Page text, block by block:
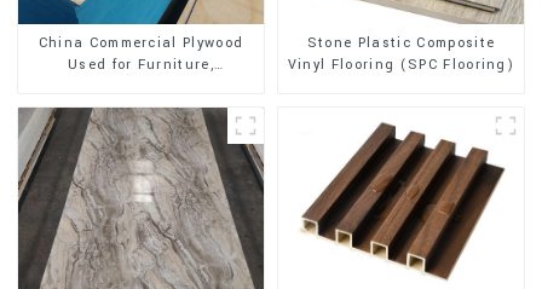
China Commercial Plywood
Used for Furniture,
Stone Plastic Composite
Vinyl Flooring (SPC Flooring)